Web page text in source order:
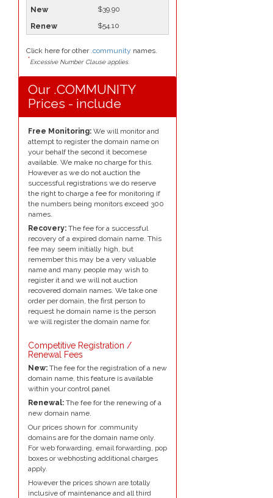
$39.90
$54.10
Click here for other .community names.
*Excessive Number Clause applies.
Our .COMMUNITY
Prices - include
Free Monitoring: We will monitor and
attempt to register the domain name on
your behalf the second it becomese
available. We make no charge for this.
However as we do not auction the
successful registrations we do reserve
the right to charge a fee for monitoring if
the numbers being monitors exceed 300
names.
Recovery: The fee for a successful
recovery of a expired domain name. This
fee may seem initially high, but
remember this may be a very valuable
name and many people may wish to
register it and we will not auction
recovered domain names. We take one
order per domain, the first person to
request he domain name is the person
we will register the domain name for.
Competitive Registration /
Renewal Fees
New: The fee for the registration of a new
domain name, this feature is available
within your control panel
Renewal: The fee for the renewing of a
new domain name.
Our prices shown for .community
domains are for the domain name only.
For web forwarding, email forwarding, pop
boxes or webhosting additional charges
apply.
However the prices shown are totally
inclusive of maintenance and all third